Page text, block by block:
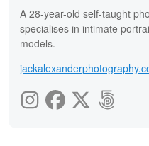
A 28-year-old self-taught
specialises in intimate
models.